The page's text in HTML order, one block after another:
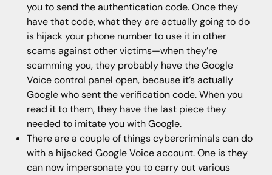
you to send the authentication code. Once they
have that code, what they are actually going to do
is hijack your phone number to use it in other
scams against other victims—when they’re
scamming you, they probably have the Google
Voice control panel open, because it’s actually
Google who sent the verification code. When you
read it to them, they have the last piece they
needed to imitate you with Google.
There are a couple of things cybercriminals can do
with a hijacked Google Voice account. One is they
can now impersonate you to carry out various